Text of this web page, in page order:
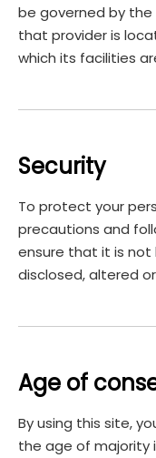
be governed by the
that provider is
which its facilities
Security
To protect your
precautions and
ensure that it is not
disclosed, altered
Age of
By using this site,
the age of majority